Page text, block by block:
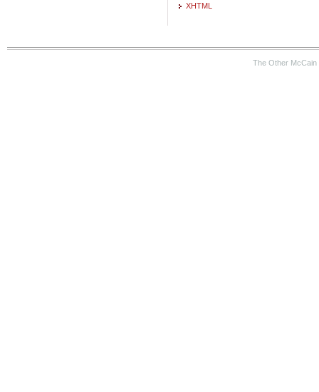
XHTML
The Other